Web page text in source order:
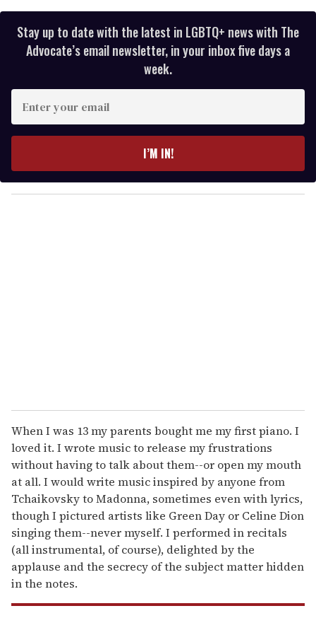
Stay up to date with the latest in LGBTQ+ news with The
Advocate’s email newsletter, in your inbox five days a
week.
y
o
I’M IN!
When I was 13 my parents bought me my first piano. I
loved it. I wrote music to release my frustrations
without having to talk about them--or open my mouth
at all. I would write music inspired by anyone from
Tchaikovsky to Madonna, sometimes even with lyrics,
though I pictured artists like Green Day or Celine Dion
singing them--never myself. I performed in recitals
(all instrumental, of course), delighted by the
applause and the secrecy of the subject matter hidden
in the notes.